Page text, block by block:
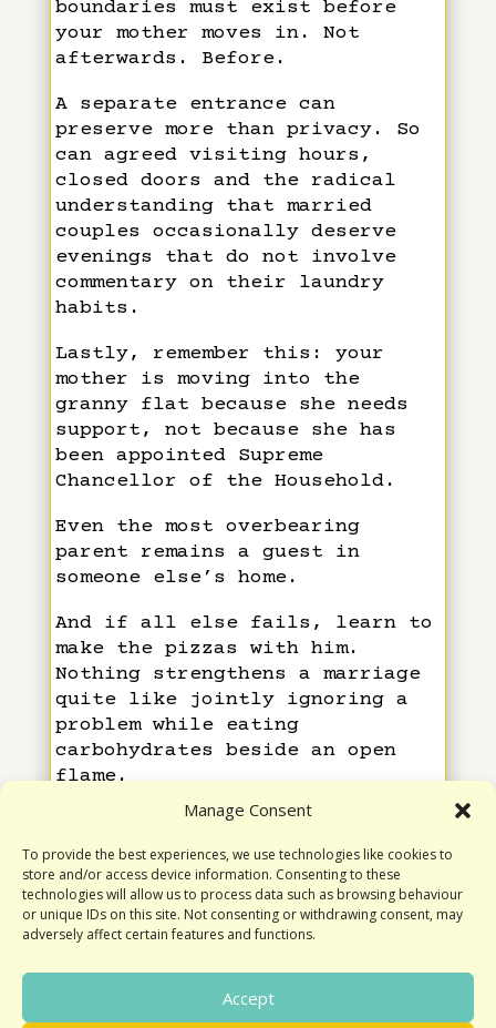
Manage Consent
To provide the best experiences, we use technologies like cookies to
store and/or access device information. Consenting to these
technologies will allow us to process data such as browsing behaviour
or unique IDs on this site. Not consenting or withdrawing consent, may
adversely affect certain features and functions.
Accept
boundaries must exist before
your mother moves in. Not
afterwards. Before.
A separate entrance can
preserve more than privacy. So
can agreed visiting hours,
closed doors and the radical
understanding that married
couples occasionally deserve
evenings that do not involve
commentary on their laundry
habits.
Lastly, remember this: your
mother is moving into the
granny flat because she needs
support, not because she has
been appointed Supreme
Chancellor of the Household.
Even the most overbearing
parent remains a guest in
someone else’s home.
And if all else fails, learn to
make the pizzas with him.
Nothing strengthens a marriage
quite like jointly ignoring a
problem while eating
carbohydrates beside an open
flame.
Geraldine